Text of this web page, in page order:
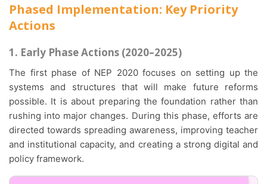
Phased Implementation: Key Priority
Actions
1. Early Phase Actions (2020–2025)
The first phase of NEP 2020 focuses on setting up the
systems and structures that will make future reforms
possible. It is about preparing the foundation rather than
rushing into major changes. During this phase, efforts are
directed towards spreading awareness, improving teacher
and institutional capacity, and creating a strong digital and
policy framework.